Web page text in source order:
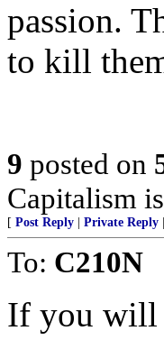
passion.
to kill
9 posted on
Capitalism
[ Post Reply Private Reply
To: C210N
If you will